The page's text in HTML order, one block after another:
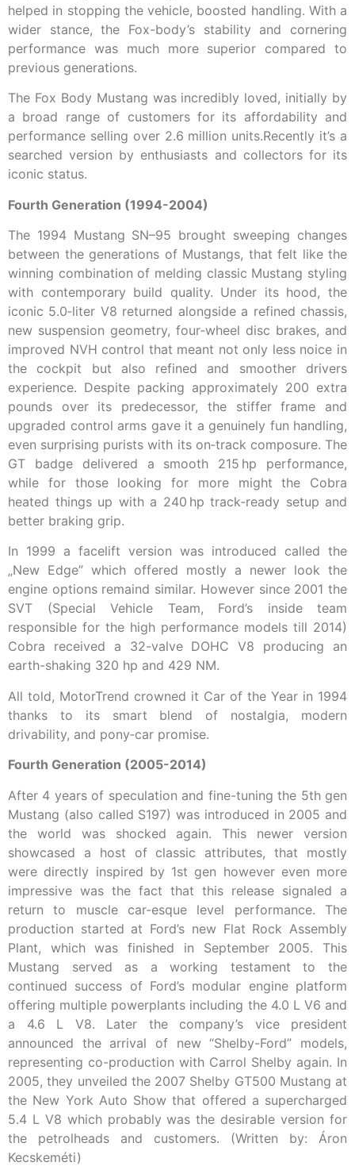
helped in stopping the vehicle, boosted handling. With a
wider stance, the Fox-body’s stability and cornering
performance was much more superior compared to
previous generations.
The Fox Body Mustang was incredibly loved, initially by
a broad range of customers for its affordability and
performance selling over 2.6 million units.Recently it’s a
searched version by enthusiasts and collectors for its
iconic status.
Fourth Generation (1994-2004)
The 1994 Mustang SN–95 brought sweeping changes
between the generations of Mustangs, that felt like the
winning combination of melding classic Mustang styling
with contemporary build quality. Under its hood, the
iconic 5.0‑liter V8 returned alongside a refined chassis,
new suspension geometry, four‑wheel disc brakes, and
improved NVH control that meant not only less noice in
the cockpit but also refined and smoother drivers
experience. Despite packing approximately 200 extra
pounds over its predecessor, the stiffer frame and
upgraded control arms gave it a genuinely fun handling,
even surprising purists with its on‑track composure. The
GT badge delivered a smooth 215 hp performance,
while for those looking for more might the Cobra
heated things up with a 240 hp track‑ready setup and
better braking grip.
In 1999 a facelift version was introduced called the
„New Edge” which offered mostly a newer look the
engine options remaind similar. However since 2001 the
SVT (Special Vehicle Team, Ford’s inside team
responsible for the high performance models till 2014)
Cobra received a 32-valve DOHC V8 producing an
earth-shaking 320 hp and 429 NM.
All told, MotorTrend crowned it Car of the Year in 1994
thanks to its smart blend of nostalgia, modern
drivability, and pony‑car promise.
Fourth Generation (2005-2014)
After 4 years of speculation and fine-tuning the 5th gen
Mustang (also called S197) was introduced in 2005 and
the world was shocked again. This newer version
showcased a host of classic attributes, that mostly
were directly inspired by 1st gen however even more
impressive was the fact that this release signaled a
return to muscle car-esque level performance. The
production started at Ford’s new Flat Rock Assembly
Plant, which was finished in September 2005. This
Mustang served as a working testament to the
continued success of Ford’s modular engine platform
offering multiple powerplants including the 4.0 L V6 and
a 4.6 L V8. Later the company’s vice president
announced the arrival of new “Shelby-Ford” models,
representing co-production with Carrol Shelby again. In
2005, they unveiled the 2007 Shelby GT500 Mustang at
the New York Auto Show that offered a supercharged
5.4 L V8 which probably was the desirable version for
the petrolheads and customers. (Written by: Áron
Kecskeméti)